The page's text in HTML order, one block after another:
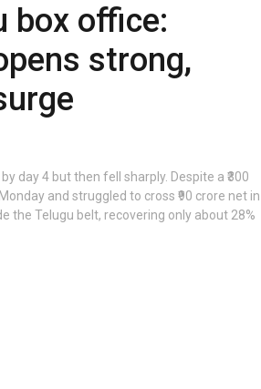
box office:
strong,
day 4 but then fell sharply. Despite a ₹300
and struggled to cross ₹90 crore net in
the Telugu belt, recovering only about 28%